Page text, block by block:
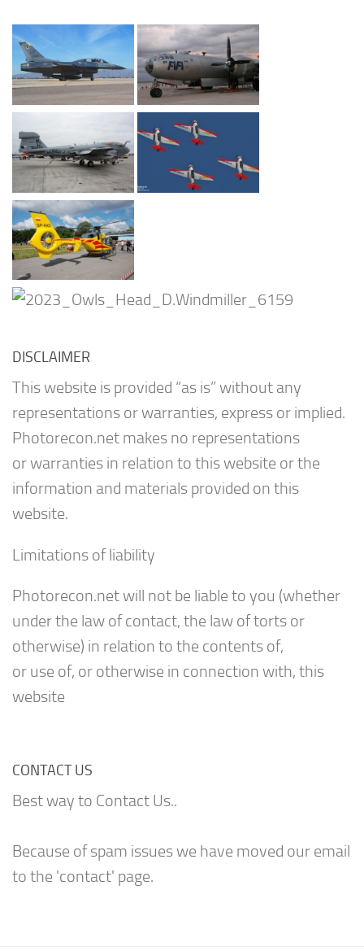
DISCLAIMER
This website is provided “as is” without any
representations or warranties, express or implied.
Photorecon.net makes no representations
or warranties in relation to this website or the
information and materials provided on this
website.
Limitations of liability
Photorecon.net will not be liable to you (whether
under the law of contact, the law of torts or
otherwise) in relation to the contents of,
or use of, or otherwise in connection with, this
website
CONTACT US
Best way to Contact Us..
Because of spam issues we have moved our email
to the 'contact' page.